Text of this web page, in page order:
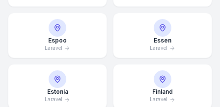
Espoo
Laravel
Essen
Laravel
Estonia
Laravel
Finland
Laravel